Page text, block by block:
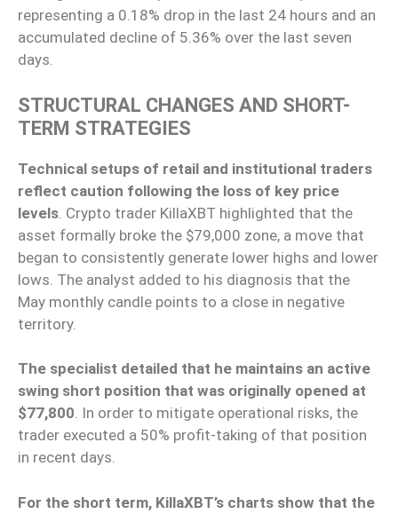
representing a 0.18% drop in the last 24 hours and an
accumulated decline of 5.36% over the last seven
days.
STRUCTURAL CHANGES AND SHORT-
TERM STRATEGIES
Technical setups of retail and institutional traders
reflect caution following the loss of key price
levels . Crypto trader KillaXBT highlighted that the
asset formally broke the $79,000 zone, a move that
began to consistently generate lower highs and lower
lows. The analyst added to his diagnosis that the
May monthly candle points to a close in negative
territory.
The specialist detailed that he maintains an active
swing short position that was originally opened at
$77,800. In order to mitigate operational risks, the
trader executed a 50% profit-taking of that position
in recent days.
For the short term, KillaXBT’s charts show that the